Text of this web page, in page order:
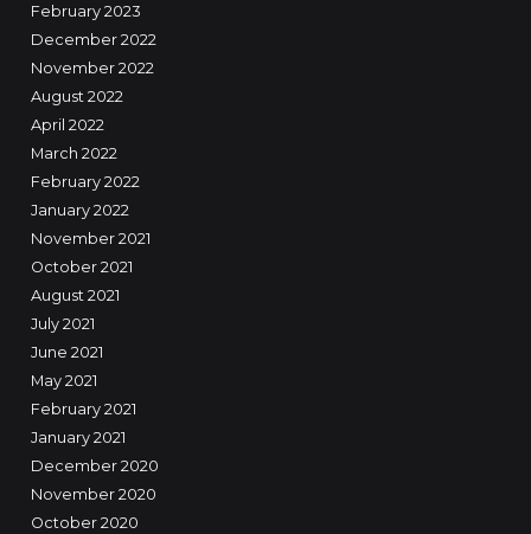
February 2023
December 2022
November 2022
August 2022
April 2022
March 2022
February 2022
January 2022
November 2021
October 2021
August 2021
July 2021
June 2021
May 2021
February 2021
January 2021
December 2020
November 2020
October 2020